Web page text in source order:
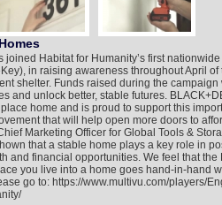
Habitat for Humanity’s first
in raising awareness throughout April of
shelter. Funds raised during the
and unlock better, stable futures.
home and is proud to support this
that will help open more doors to
Marketing Officer for Global Tools &
that a stable home plays a key role in
and financial opportunities. We feel that the
you live into a home goes hand-in-hand
go to: https://www.multivu.com/players/